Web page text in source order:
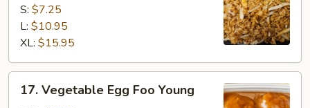
Fried
Rice
S: $7.25
L: $10.95
XL: $15.95
Vegetable
17. Vegetable Egg Foo Young